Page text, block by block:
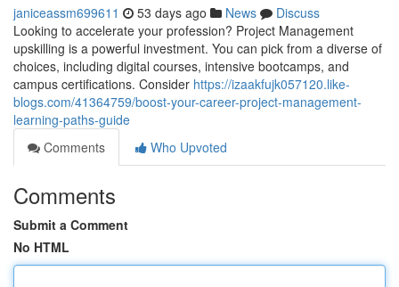
janiceassm699611 53 days ago News
Discuss
Looking to accelerate your profession? Project Management
upskilling is a powerful investment. You can pick from a diverse of
choices, including digital courses, intensive bootcamps, and
campus certifications. Consider https://izaakfujk057120.like-
blogs.com/41364759/boost-your-career-project-management-
learning-paths-guide
Comments
Who Upvoted
Comments
Submit a Comment
No HTML